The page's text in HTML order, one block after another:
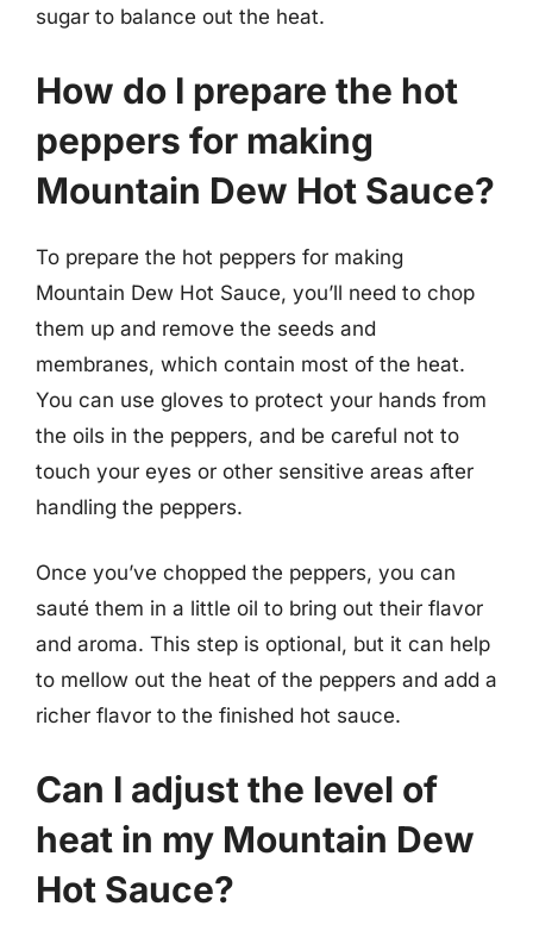
sugar to balance out the heat.
How do I prepare the hot
peppers for making
Mountain Dew Hot Sauce?
To prepare the hot peppers for making
Mountain Dew Hot Sauce, you’ll need to chop
them up and remove the seeds and
membranes, which contain most of the heat.
You can use gloves to protect your hands from
the oils in the peppers, and be careful not to
touch your eyes or other sensitive areas after
handling the peppers.
Once you’ve chopped the peppers, you can
sauté them in a little oil to bring out their flavor
and aroma. This step is optional, but it can help
to mellow out the heat of the peppers and add a
richer flavor to the finished hot sauce.
Can I adjust the level of
heat in my Mountain Dew
Hot Sauce?